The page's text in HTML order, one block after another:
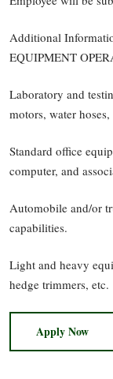
Additional
EQUIPMENT
Laboratory and
motors, water
Standard office
computer, and
Automobile and/or
capabilities.
Light and heavy
hedge trimmers, etc.
Apply Now